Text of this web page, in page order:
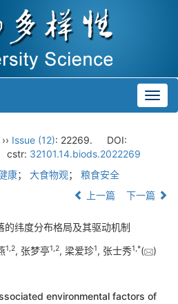
›› Issue (12): 22269.
DOI:
cstr: 32101.14.biods.2022269
康； 大食物观； 粮食安全
上一篇 下一篇
纬度分布格局及其驱动机制
1,2, 张梦亭1,2, 梁爱珍1, 张士秀1,*( )
environmental factors of